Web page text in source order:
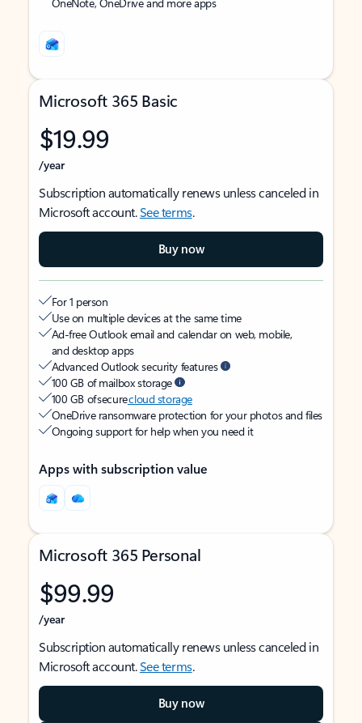
Microsoft 365 Basic
$19.99
/year
Subscription automatically renews unless canceled in
Microsoft account.See terms.
Buy now
For 1 person
Use on multiple devices at the same time
Ad-free Outlook email and calendar on web, mobile,
and desktop apps
Advanced Outlook security features
100 GB of mailbox storage
100 GB of securecloud storage
OneDrive ransomware protection for your photos and files
Ongoing support for help when you need it
Apps with subscription value
Microsoft 365 Personal
$99.99
/year
Subscription automatically renews unless canceled in
Microsoft account.See terms.
Buy now